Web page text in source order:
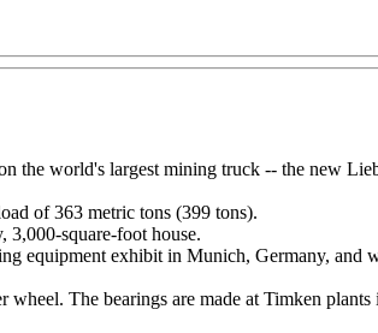
the world's largest mining truck -- the new
of 363 metric tons (399 tons).
3,000-square-foot house.
equipment exhibit in Munich, Germany,
The bearings are made at Timken